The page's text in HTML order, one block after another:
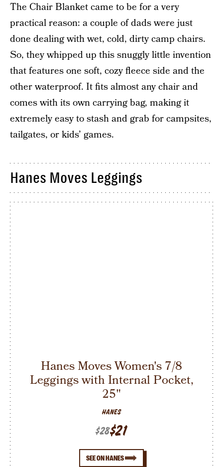
The Chair Blanket came to be for a very
practical reason: a couple of dads were just
done dealing with wet, cold, dirty camp chairs.
So, they whipped up this snuggly little invention
that features one soft, cozy fleece side and the
other waterproof. It fits almost any chair and
comes with its own carrying bag, making it
extremely easy to stash and grab for campsites,
tailgates, or kids’ games.
Hanes Moves Leggings
HANES
Hanes Moves Women's 7/8
Leggings with Internal Pocket,
25"
$28$21
SEE ON HANES